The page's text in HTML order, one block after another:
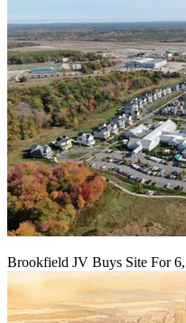
Brookfield JV Buys Site For